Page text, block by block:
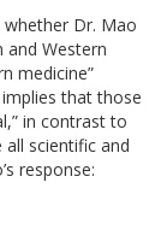
Dr. Mao
and Western
medicine”
that those
in contrast to
scientific and
response: